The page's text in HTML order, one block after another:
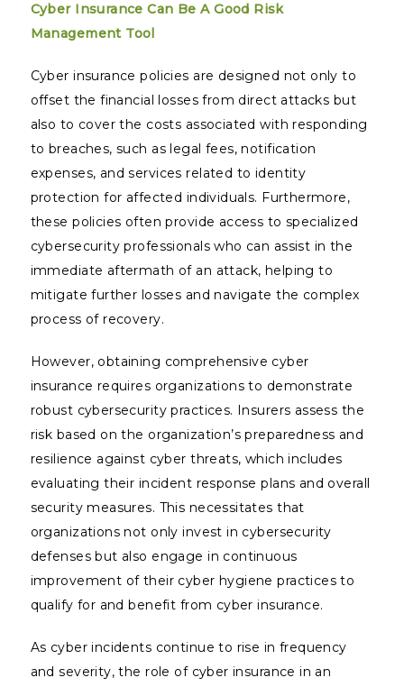
Cyber Insurance Can Be A Good Risk
Management Tool
Cyber insurance policies are designed not only to
offset the financial losses from direct attacks but
also to cover the costs associated with responding
to breaches, such as legal fees, notification
expenses, and services related to identity
protection for affected individuals. Furthermore,
these policies often provide access to specialized
cybersecurity professionals who can assist in the
immediate aftermath of an attack, helping to
mitigate further losses and navigate the complex
process of recovery.
However, obtaining comprehensive cyber
insurance requires organizations to demonstrate
robust cybersecurity practices. Insurers assess the
risk based on the organization’s preparedness and
resilience against cyber threats, which includes
evaluating their incident response plans and overall
security measures. This necessitates that
organizations not only invest in cybersecurity
defenses but also engage in continuous
improvement of their cyber hygiene practices to
qualify for and benefit from cyber insurance.
As cyber incidents continue to rise in frequency
and severity, the role of cyber insurance in an